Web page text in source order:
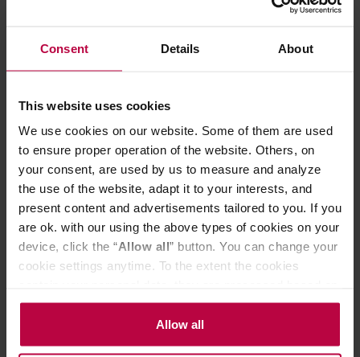
Consent Details About
This website uses cookies
We use cookies on our website. Some of them are used
to ensure proper operation of the website. Others, on
your consent, are used by us to measure and analyze
the use of the website, adapt it to your interests, and
present content and advertisements tailored to you. If you
are ok. with our using the above types of cookies on your
device, click the “Allow all” button. You can change your
cookie settings anytime. To the extent the cookies
the controller’s (namely, ALL GOOD S.A., ul.
Mazowiecka 24I/U9, 78-100 Kołobrzeg) or third parties’
legitimate interests which are to ensure a high quality of
Allow all
You may have heard about the many reputed benefits of
drinking green tea, ranging from weight loss to anti-
cosmetic surgery!!
taste experiences as teas with selected whole leaves.
Preparation:
Infuse in hot water. 2 teaspoons per person, brew for 3
How we like it? As it is - no need for anything else; short-
brewed, preferably in your favourite mug or a fancy cup.
Contains natural caffeine.
Store in a cold and dry space.
PRODUCT PROPERTIES